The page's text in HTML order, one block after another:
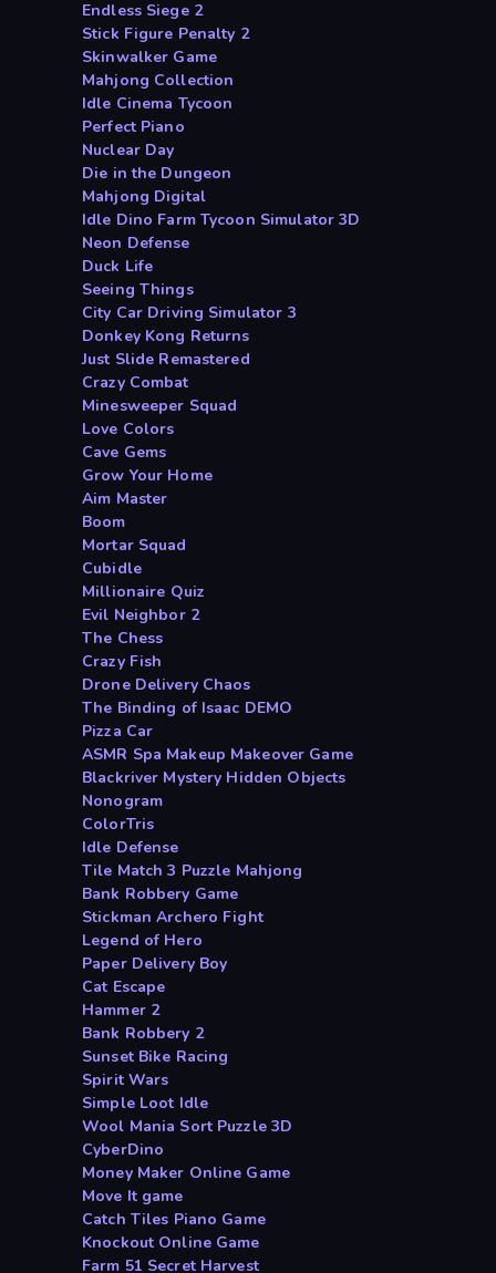
Endless Siege 2
Stick Figure Penalty 2
Skinwalker Game
Mahjong Collection
Idle Cinema Tycoon
Perfect Piano
Nuclear Day
Die in the Dungeon
Mahjong Digital
Idle Dino Farm Tycoon Simulator 3D
Neon Defense
Duck Life
Seeing Things
City Car Driving Simulator 3
Donkey Kong Returns
Just Slide Remastered
Crazy Combat
Minesweeper Squad
Love Colors
Cave Gems
Grow Your Home
Aim Master
Boom
Mortar Squad
Cubidle
Millionaire Quiz
Evil Neighbor 2
The Chess
Crazy Fish
Drone Delivery Chaos
The Binding of Isaac DEMO
Pizza Car
ASMR Spa Makeup Makeover Game
Blackriver Mystery Hidden Objects
Nonogram
ColorTris
Idle Defense
Tile Match 3 Puzzle Mahjong
Bank Robbery Game
Stickman Archero Fight
Legend of Hero
Paper Delivery Boy
Cat Escape
Hammer 2
Bank Robbery 2
Sunset Bike Racing
Spirit Wars
Simple Loot Idle
Wool Mania Sort Puzzle 3D
CyberDino
Money Maker Online Game
Move It game
Catch Tiles Piano Game
Knockout Online Game
Farm 51 Secret Harvest